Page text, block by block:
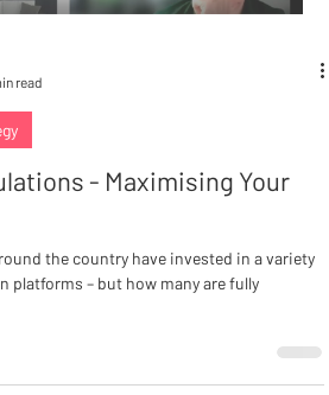
read
- Maximising Your
the country have invested in a variety
platforms – but how many are fully